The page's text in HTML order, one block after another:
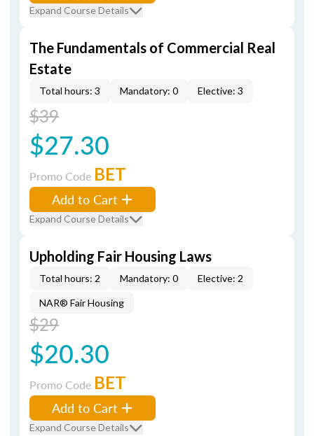
Expand Course Details
The Fundamentals of Commercial Real
Estate
Total hours: 3 Mandatory: 0 Elective: 3
$39
$27.30
Promo Code BET
Add to Cart
Expand Course Details
Upholding Fair Housing Laws
Total hours: 2 Mandatory: 0 Elective: 2
NAR® Fair Housing
$29
$20.30
Promo Code BET
Add to Cart
Expand Course Details